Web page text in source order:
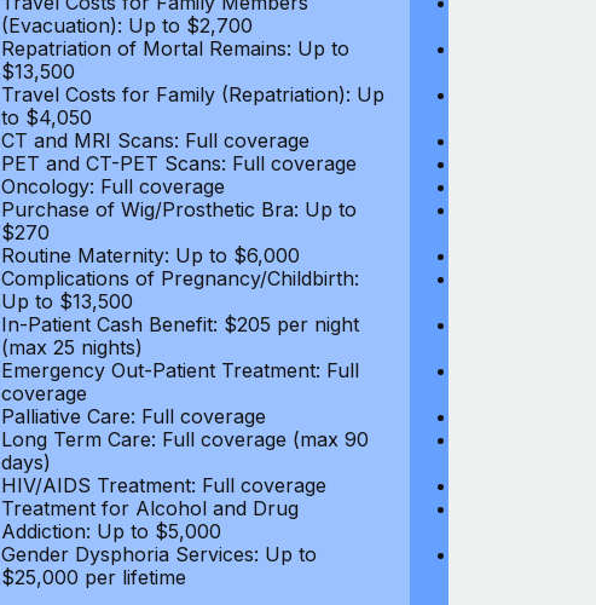
(Evacuation): Up to $2,700
Repatriation of Mortal Remains: Up to
$13,500
Travel Costs for Family (Repatriation): Up
to $4,050
CT and MRI Scans: Full coverage
PET and CT-PET Scans: Full coverage
Oncology: Full coverage
Purchase of Wig/Prosthetic Bra: Up to
$270
Routine Maternity: Up to $6,000
Complications of Pregnancy/Childbirth:
Up to $13,500
In-Patient Cash Benefit: $205 per night
(max 25 nights)
Emergency Out-Patient Treatment: Full
coverage
Palliative Care: Full coverage
Long Term Care: Full coverage (max 90
days)
HIV/AIDS Treatment: Full coverage
Treatment for Alcohol and Drug
Addiction: Up to $5,000
Gender Dysphoria Services: Up to
$25,000 per lifetime